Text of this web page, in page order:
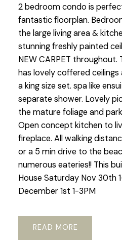
2 bedroom condo is
fantastic floorplan.
the large living area &
stunning freshly painted
NEW CARPET
has lovely coffered
a king size set. spa like
separate shower. Lovely
the mature foliage and
Open concept kitchen to
fireplace. All walking
or a 5 min drive to the
numerous eateries!! This
House Saturday Nov 30th
December 1st 1-3PM
READ